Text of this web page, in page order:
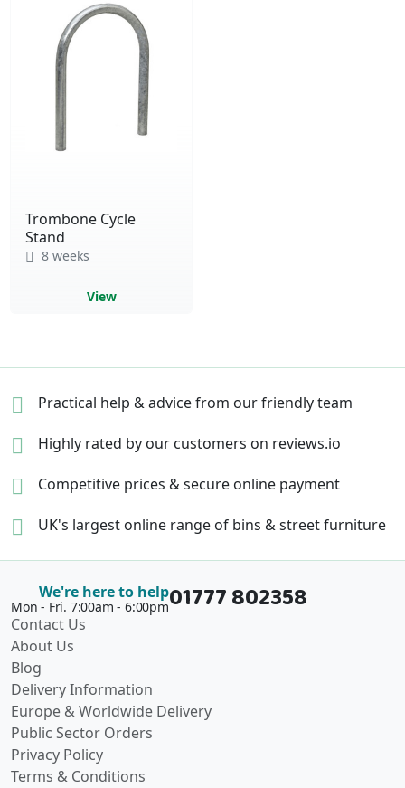
Trombone Cycle
Stand
8 weeks
View
Practical help & advicefrom our friendly team
Highly rated by our customers on reviews.io
Competitive prices &secure online payment
UK's largest online range of bins & street furniture
We're here to help
Mon - Fri. 7:00am - 6:00pm01777 802358
Contact Us
About Us
Blog
Delivery Information
Europe & Worldwide Delivery
Public Sector Orders
Privacy Policy
Terms & Conditions